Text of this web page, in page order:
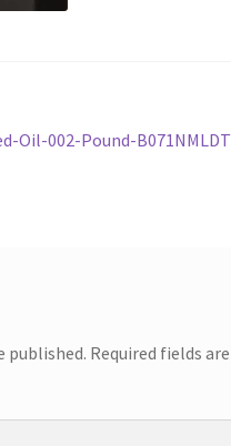
Oil-002-Pound-
published. Required fields